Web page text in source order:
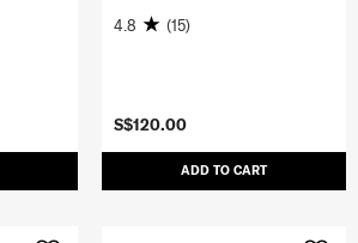
S$120.00
ADD TO CART
4.8 (15)